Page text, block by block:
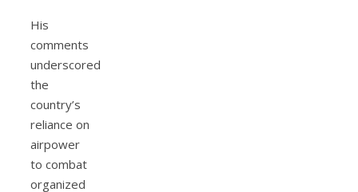
His
comments
underscored
the
country’s
reliance on
airpower
to combat
organized